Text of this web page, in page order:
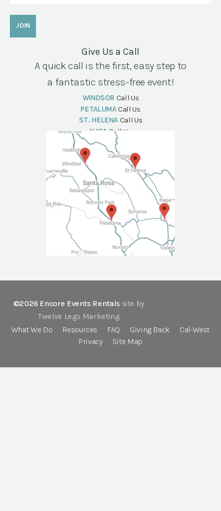
Give Us a Call
A quick call is the first, easy step to
a fantastic stress-free event!
WINDSOR Call Us
PETALUMA Call Us
ST. HELENA Call Us
NAPA Call Us
©2026 Encore Events Rentals site by
Twelve Legs Marketing
What We Do
Resources FAQ Giving Back
Cal-West
Privacy
Site Map